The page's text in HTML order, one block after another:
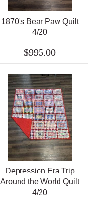
1870's Bear Paw Quilt
4/20
$995.00
Depression Era Trip
Around the World Quilt
4/20